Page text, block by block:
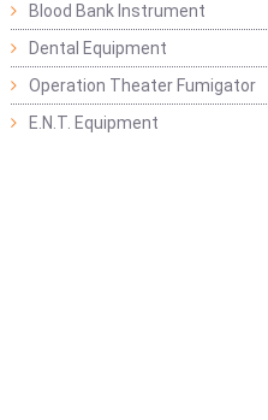
Blood Bank Instrument
Dental Equipment
Operation Theater Fumigator
E.N.T. Equipment